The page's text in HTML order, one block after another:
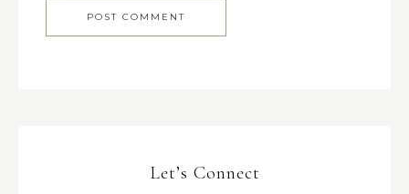
Let’s Connect